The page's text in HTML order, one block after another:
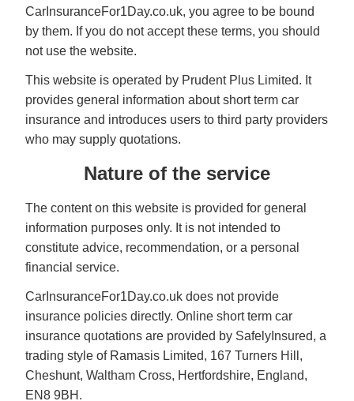
CarInsuranceFor1Day.co.uk, you agree to be bound
by them. If you do not accept these terms, you should
not use the website.
This website is operated by Prudent Plus Limited. It
provides general information about short term car
insurance and introduces users to third party providers
who may supply quotations.
Nature of the service
The content on this website is provided for general
information purposes only. It is not intended to
constitute advice, recommendation, or a personal
financial service.
CarInsuranceFor1Day.co.uk does not provide
insurance policies directly. Online short term car
insurance quotations are provided by SafelyInsured, a
trading style of Ramasis Limited, 167 Turners Hill,
Cheshunt, Waltham Cross, Hertfordshire, England,
EN8 9BH.